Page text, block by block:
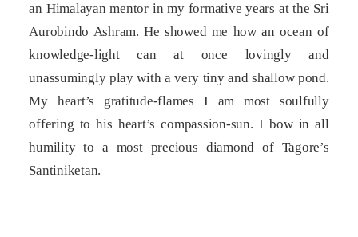
an Himalayan mentor in my formative years at the Sri
Aurobindo Ashram. He showed me how an ocean of
knowledge-light can at once lovingly and
unassumingly play with a very tiny and shallow pond.
My heart’s gratitude-flames I am most soulfully
offering to his heart’s compassion-sun. I bow in all
humility to a most precious diamond of Tagore’s
Santiniketan.